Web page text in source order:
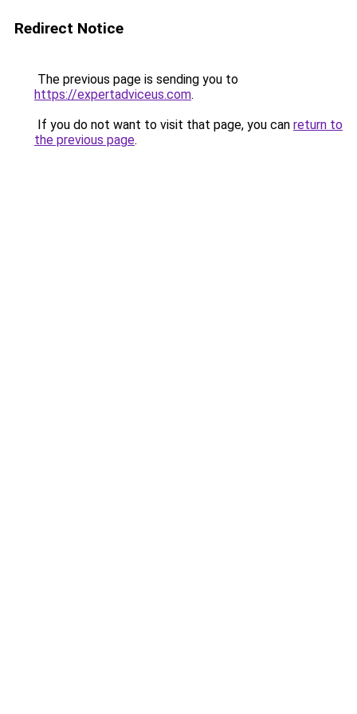
Redirect Notice
The previous page is sending you to
https://expertadviceus.com.
If you do not want to visit that page, you can return to
the previous page.